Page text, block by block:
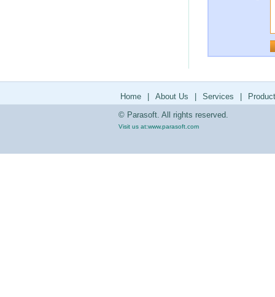
Home About Us Services
© Parasoft. All rights reserved.
Visit us at:www.parasoft.com